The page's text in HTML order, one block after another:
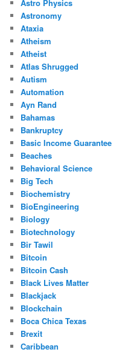
Astro Physics
Astronomy
Ataxia
Atheism
Atheist
Atlas Shrugged
Autism
Automation
Ayn Rand
Bahamas
Bankruptcy
Basic Income Guarantee
Beaches
Behavioral Science
Big Tech
Biochemistry
BioEngineering
Biology
Biotechnology
Bir Tawil
Bitcoin
Bitcoin Cash
Black Lives Matter
Blackjack
Blockchain
Boca Chica Texas
Brexit
Caribbean